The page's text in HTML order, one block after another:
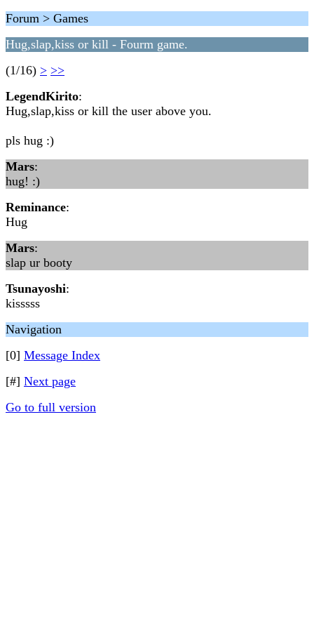
Forum > Games
Hug,slap,kiss or kill - Fourm game.
(1/16) > >>
LegendKirito:
Hug,slap,kiss or kill the user above you.
pls hug :)
Mars:
hug! :)
Reminance:
Hug
Mars:
slap ur booty
Tsunayoshi:
kisssss
Navigation
[0] Message Index
[#] Next page
Go to full version